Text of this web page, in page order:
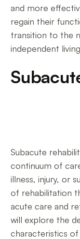
and more
regain their
transition to the
independent
Subacute
continuum of
illness, injury, or
of rehabilitation
acute care and
will explore the
characteristics